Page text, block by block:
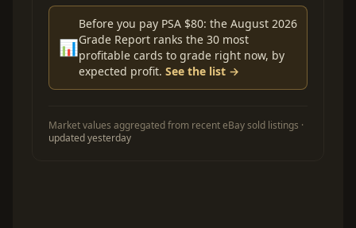
📊
Before you pay PSA $80: the August 2026
Grade Report ranks the 30 most
profitable cards to grade right now, by
expected profit. See the list →
Market values aggregated from recent eBay sold listings ·
updated yesterday